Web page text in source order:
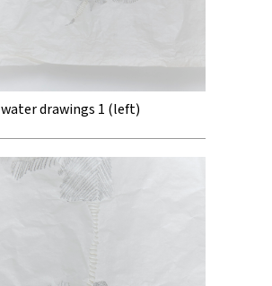
water drawings 1 (left)